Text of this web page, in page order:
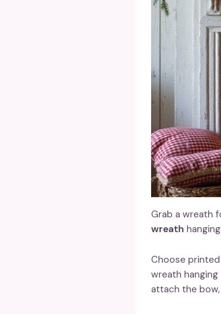
Grab a wreath
wreath
Choose
wreath
attach the